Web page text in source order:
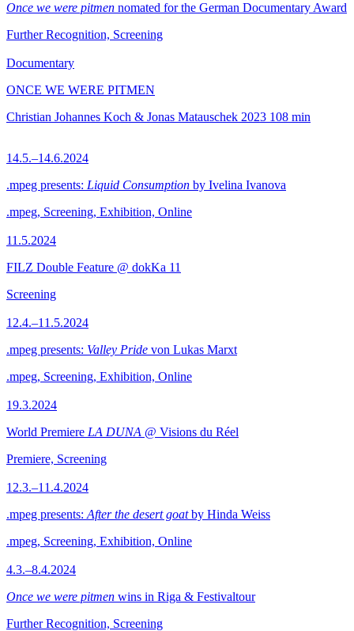
Once we were pitmen nomated for the German Documentary Award
Further Recognition, Screening
Documentary
ONCE WE WERE PITMEN
Christian Johannes Koch & Jonas Matauschek 2023 108 min
14.5.–14.6.2024
.mpeg presents: Liquid Consumption by Ivelina Ivanova
.mpeg, Screening, Exhibition, Online
11.5.2024
FILZ Double Feature @ dokKa 11
Screening
12.4.–11.5.2024
.mpeg presents: Valley Pride von Lukas Marxt
.mpeg, Screening, Exhibition, Online
19.3.2024
World Premiere LA DUNA @ Visions du Réel
Premiere, Screening
12.3.–11.4.2024
.mpeg presents: After the desert goatby Hinda Weiss
.mpeg, Screening, Exhibition, Online
4.3.–8.4.2024
Once we were pitmen wins in Riga & Festivaltour
Further Recognition, Screening